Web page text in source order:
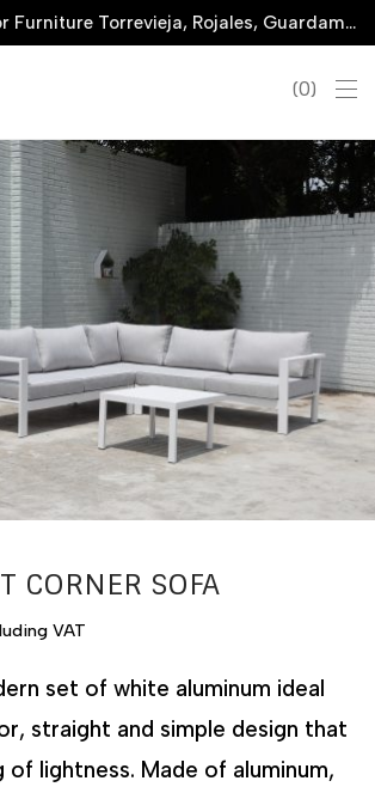
Indoor & Outdoor Furniture Torrevieja, Rojales, Guardamar, La Marina & San Javier
0
CORNER SOFA
VAT
set of white aluminum ideal
straight and simple design that
of lightness. Made of aluminum,